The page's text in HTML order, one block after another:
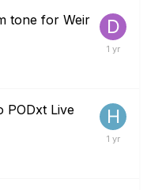
tone for Weir
PODxt Live